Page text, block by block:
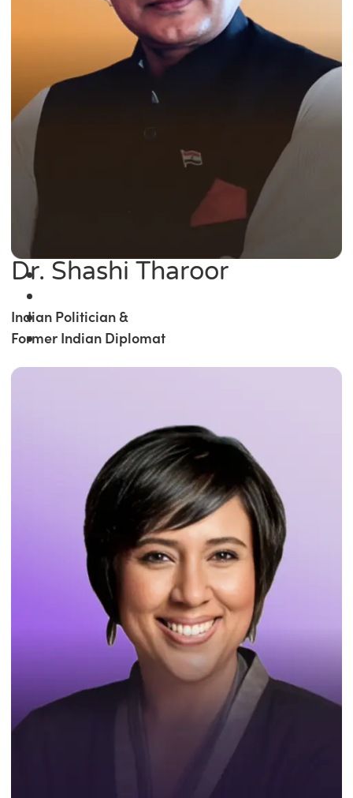
Dr. Shashi Tharoor
Indian Politician &
Former Indian Diplomat